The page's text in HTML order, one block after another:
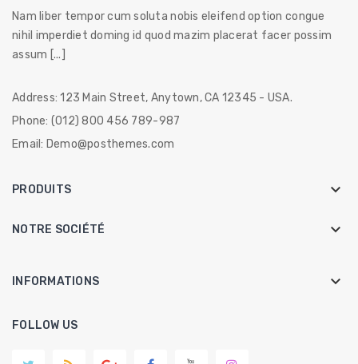
Nam liber tempor cum soluta nobis eleifend option congue
nihil imperdiet doming id quod mazim placerat facer possim
assum [...]
Address:123 Main Street, Anytown, CA 12345 - USA.
Phone: (012) 800 456 789-987
Email: Demo@posthemes.com
PRODUITS 
NOTRE SOCIÉTÉ 
INFORMATIONS keyboard_arrow_down
FOLLOW US